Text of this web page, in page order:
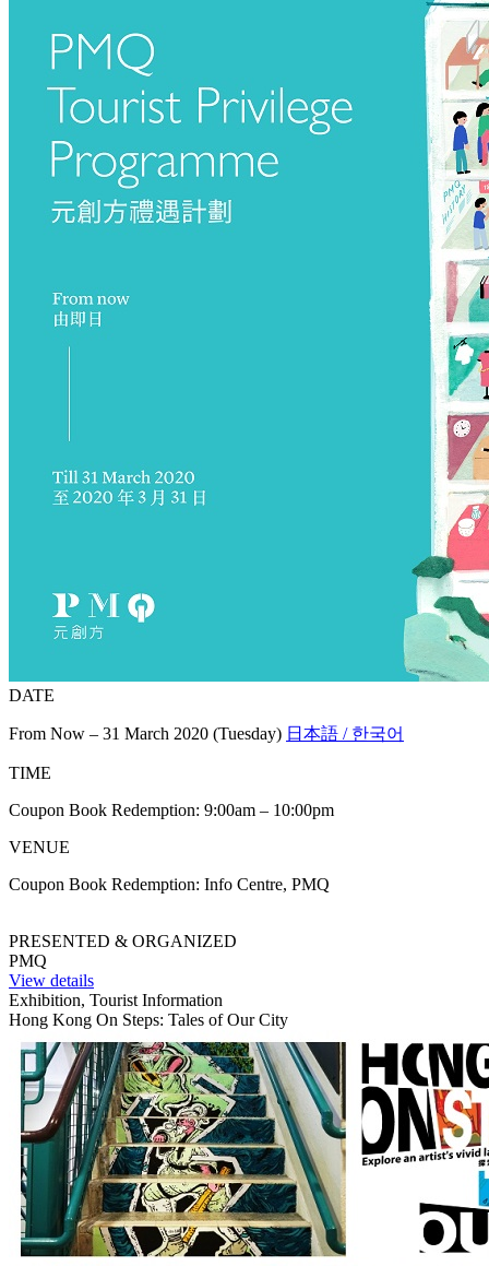
DATE
From Now – 31 March 2020 (Tuesday) 日本語 / 한국어
TIME
Coupon Book Redemption: 9:00am – 10:00pm
VENUE
Coupon Book Redemption: Info Centre, PMQ
PRESENTED & ORGANIZED
PMQ
View details
Exhibition, Tourist Information
Hong Kong On Steps: Tales of Our City